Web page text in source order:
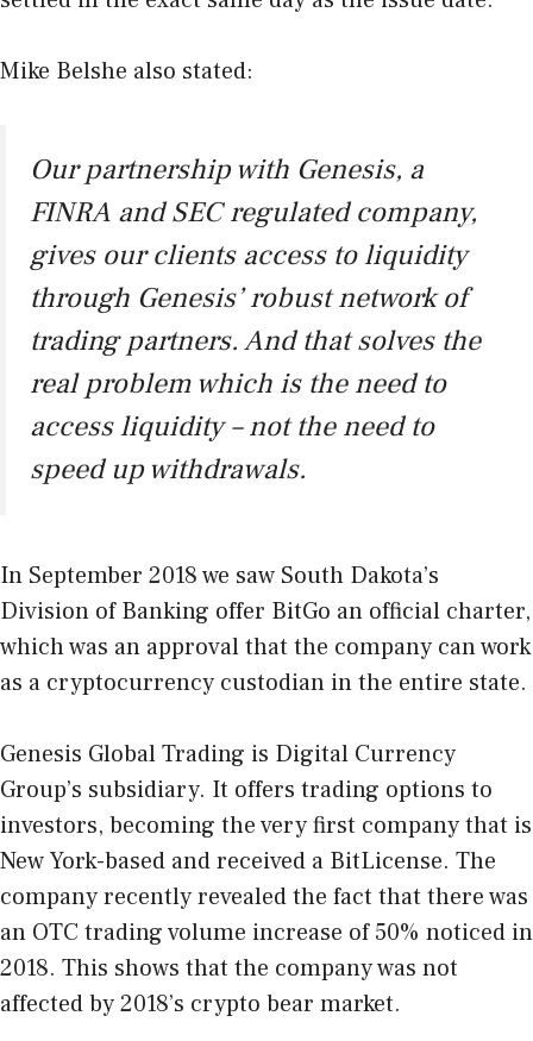
Mike Belshe also stated:
Our partnership with Genesis, a
FINRA and SEC regulated company,
gives our clients access to liquidity
through Genesis’ robust network of
trading partners. And that solves the
real problem which is the need to
access liquidity – not the need to
speed up withdrawals.
In September 2018 we saw South Dakota’s
Division of Banking offer BitGo an official charter,
which was an approval that the company can work
as a cryptocurrency custodian in the entire state.
Genesis Global Trading is Digital Currency
Group’s subsidiary. It offers trading options to
investors, becoming the very first company that is
New York-based and received a BitLicense. The
company recently revealed the fact that there was
an OTC trading volume increase of 50% noticed in
2018. This shows that the company was not
affected by 2018’s crypto bear market.